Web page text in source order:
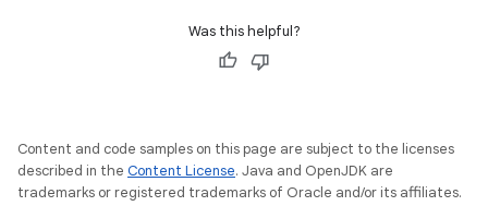
Was this helpful?
Content and code samples on this page are subject to the licenses
described in the Content License. Java and OpenJDK are
trademarks or registered trademarks of Oracle and/or its affiliates.